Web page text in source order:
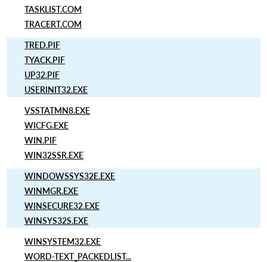
TASKLIST.COM
TRACERT.COM
TRED.PIF
TYACK.PIF
UP32.PIF
USERINIT32.EXE
VSSTATMN8.EXE
WICFG.EXE
WIN.PIF
WIN32SSR.EXE
WINDOWSSYS32E.EXE
WINMGR.EXE
WINSECURE32.EXE
WINSYS32S.EXE
WINSYSTEM32.EXE
WORD-TEXT_PACKEDLIST...